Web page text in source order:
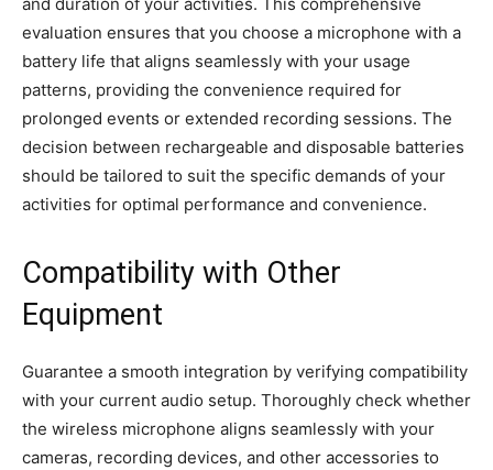
evaluation ensures that you choose a microphone with a
battery life that aligns seamlessly with your usage
patterns, providing the convenience required for
prolonged events or extended recording sessions. The
decision between rechargeable and disposable batteries
should be tailored to suit the specific demands of your
activities for optimal performance and convenience.
Compatibility with Other
Equipment
Guarantee a smooth integration by verifying compatibility
with your current audio setup. Thoroughly check whether
the wireless microphone aligns seamlessly with your
cameras, recording devices, and other accessories to